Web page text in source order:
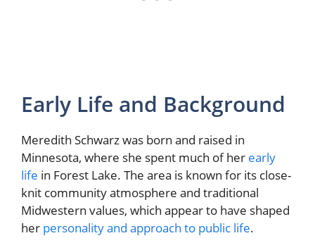
Early Life and Background
Meredith Schwarz was born and raised in
Minnesota, where she spent much of her early
life in Forest Lake. The area is known for its close-
knit community atmosphere and traditional
Midwestern values, which appear to have shaped
her personality and approach to public life.